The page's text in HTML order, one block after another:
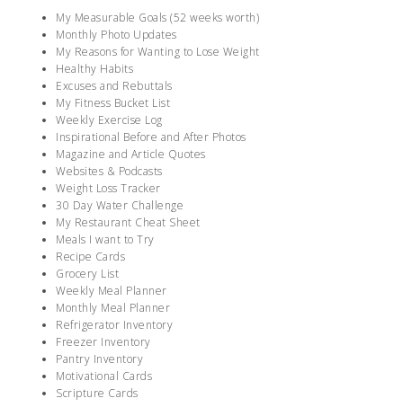
My Measurable Goals (52 weeks worth)
Monthly Photo Updates
My Reasons for Wanting to Lose Weight
Healthy Habits
Excuses and Rebuttals
My Fitness Bucket List
Weekly Exercise Log
Inspirational Before and After Photos
Magazine and Article Quotes
Websites & Podcasts
Weight Loss Tracker
30 Day Water Challenge
My Restaurant Cheat Sheet
Meals I want to Try
Recipe Cards
Grocery List
Weekly Meal Planner
Monthly Meal Planner
Refrigerator Inventory
Freezer Inventory
Pantry Inventory
Motivational Cards
Scripture Cards